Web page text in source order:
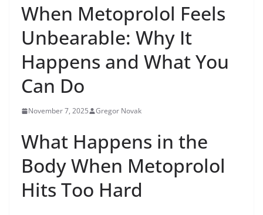
When Metoprolol Feels
Unbearable: Why It
Happens and What You
Can Do
November 7, 2025 Gregor Novak
What Happens in the
Body When Metoprolol
Hits Too Hard